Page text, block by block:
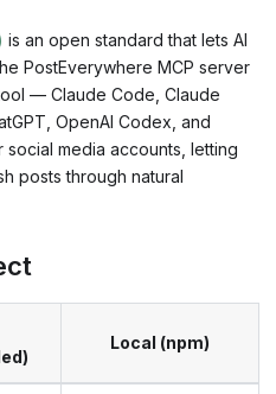
is an open standard that lets AI
PostEverywhere MCP server
— Claude Code, Claude
OpenAI Codex, and
media accounts, letting
posts through natural
Local (npm)